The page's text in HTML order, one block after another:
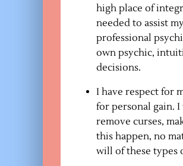
high place of
needed to assist
professional
own psychic,
decisions.
I have respect for
for personal gain.
remove curses,
this happen, no
will of these types